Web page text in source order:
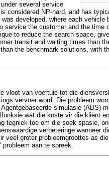
several service
considered NP-hard, and has
developed, where each vehicle
service the customer and the time
to reduce the search space,
transit and waiting times than
the benchmark solutions, with
vloot van voertuie tot die
vervoer word. Die probleem
simulasie (ABS)
wat die koste vir die kliënt
tegniek toe om die soek spasie,
verbeteringe wanneer
groter probleemgroottes as
aan te spreek.